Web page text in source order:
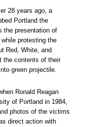
28 years ago, a
Portland the
the presentation of
protesting the
Red, White, and
the contents of their
green projectile.
Ronald Reagan
of Portland in 1984,
photos of the victims
direct action with